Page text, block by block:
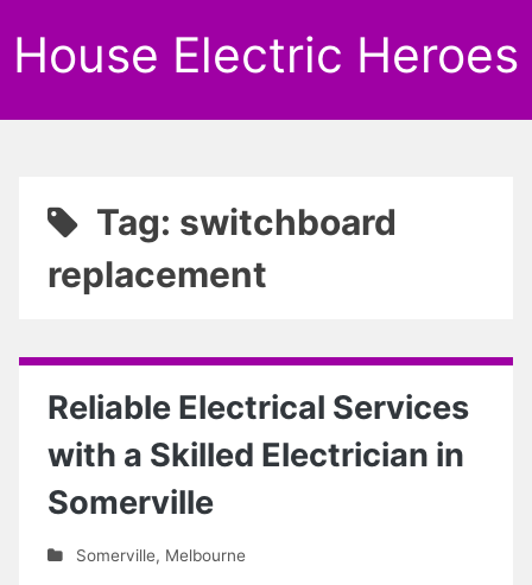
House Electric Heroes
Tag: switchboard
replacement
Reliable Electrical Services
with a Skilled Electrician in
Somerville
Somerville, Melbourne